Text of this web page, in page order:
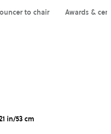
to chair Awards &
in/53 cm